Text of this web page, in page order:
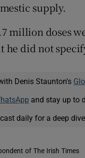
supply.
million doses
did not
Denis Staunton's
and stay up to
daily for a deep
of The Irish Times